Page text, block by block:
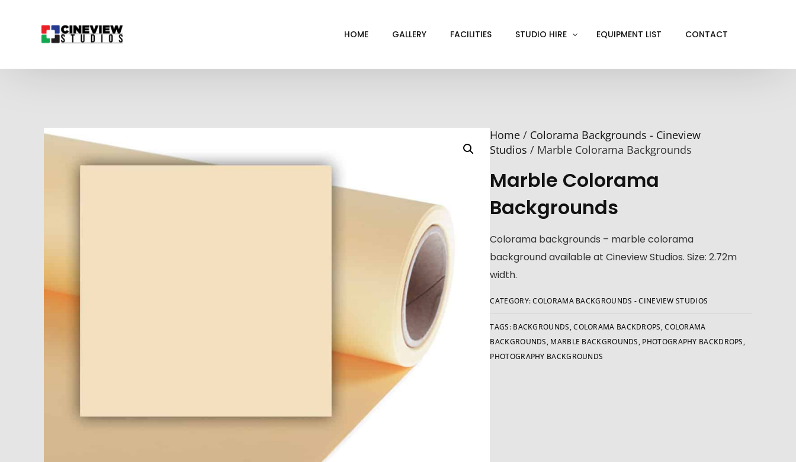
HOME GALLERY FACILITIES STUDIO HIRE
GREEN SCREEN
INFINITY COVE
VIRTUAL PRODUCTION
EQUIPMENT LIST CONTACT
Home / Colorama Backgrounds - Cineview
Studios / Marble Colorama Backgrounds
Marble Colorama
Backgrounds
Colorama backgrounds – marble colorama
background available at Cineview Studios. Size: 2.72m
width.
CATEGORY:COLORAMA BACKGROUNDS - CINEVIEW STUDIOS
TAGS: BACKGROUNDS,COLORAMA BACKDROPS,COLORAMA
BACKGROUNDS, MARBLE BACKGROUNDS, PHOTOGRAPHY BACKDROPS,
PHOTOGRAPHY BACKGROUNDS